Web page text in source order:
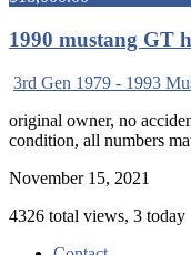
1990 mustang GT
3rd Gen 1979 - 1993
original owner, no
condition, all numbers
November 15, 2021
4326 total views, 3 today